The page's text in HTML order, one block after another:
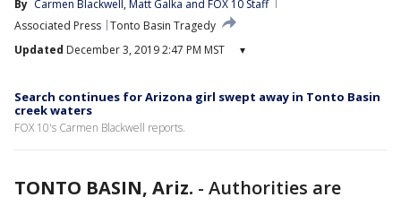
By Carmen Blackwell, Matt Galka and FOX 10 Staff
Associated Press Tonto Basin Tragedy
Updated December 3, 2019 2:47 PM MST ▾
Search continues for Arizona girl swept away in Tonto Basin
creek waters
FOX 10's Carmen Blackwell reports.
TONTO BASIN, Ariz. - Authorities are